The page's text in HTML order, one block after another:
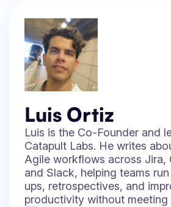
Luis Ortiz
Luis is the Co-Founder and
Catapult Labs. He writes
Agile workflows across Jira,
and Slack, helping teams
ups, retrospectives, and
productivity without meeting